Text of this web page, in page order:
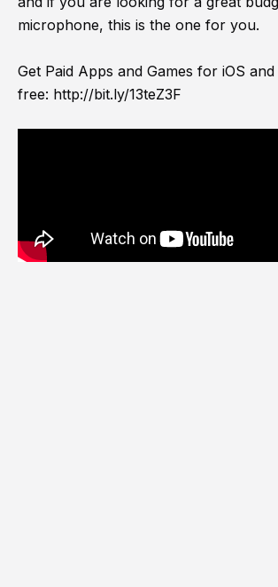
microphone, this is the one for you.
Get Paid Apps and Games for iOS
free: http://bit.ly/13teZ3F